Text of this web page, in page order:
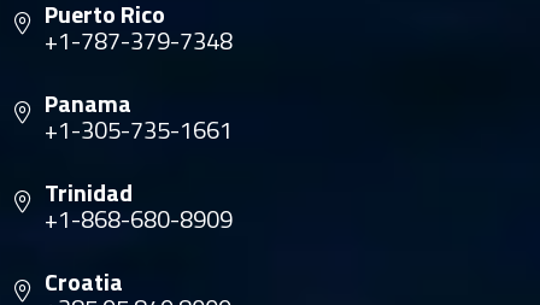
Puerto Rico
+1-787-379-7348
Panama
+1-305-735-1661
Trinidad
+1-868-680-8909
Croatia